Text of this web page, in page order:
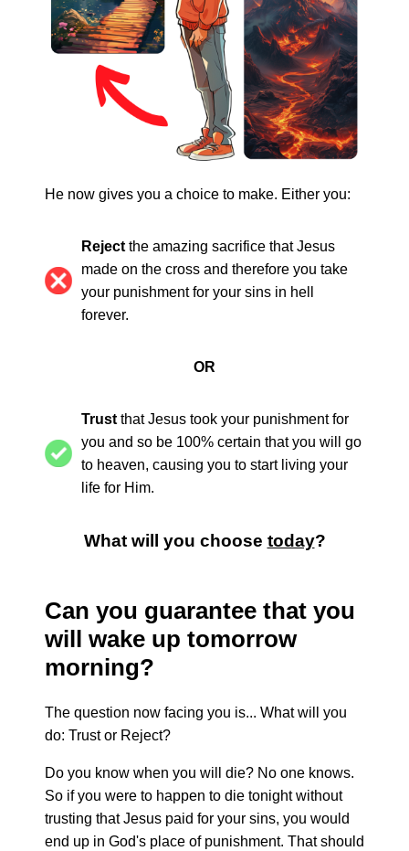
He now gives you a choice to make. Either you:
Reject the amazing sacrifice that Jesus
made on the cross and therefore you take
your punishment for your sins in hell
forever.
OR
Trust that Jesus took your punishment for
you and so be 100% certain that you will go
to heaven, causing you to start living your
life for Him.
What will you choose today?
Can you guarantee that you
will wake up tomorrow
morning?
The question now facing you is... What will you
do: Trust or Reject?
Do you know when you will die? No one knows.
So if you were to happen to die tonight without
trusting that Jesus paid for your sins, you would
end up in God's place of punishment. That should